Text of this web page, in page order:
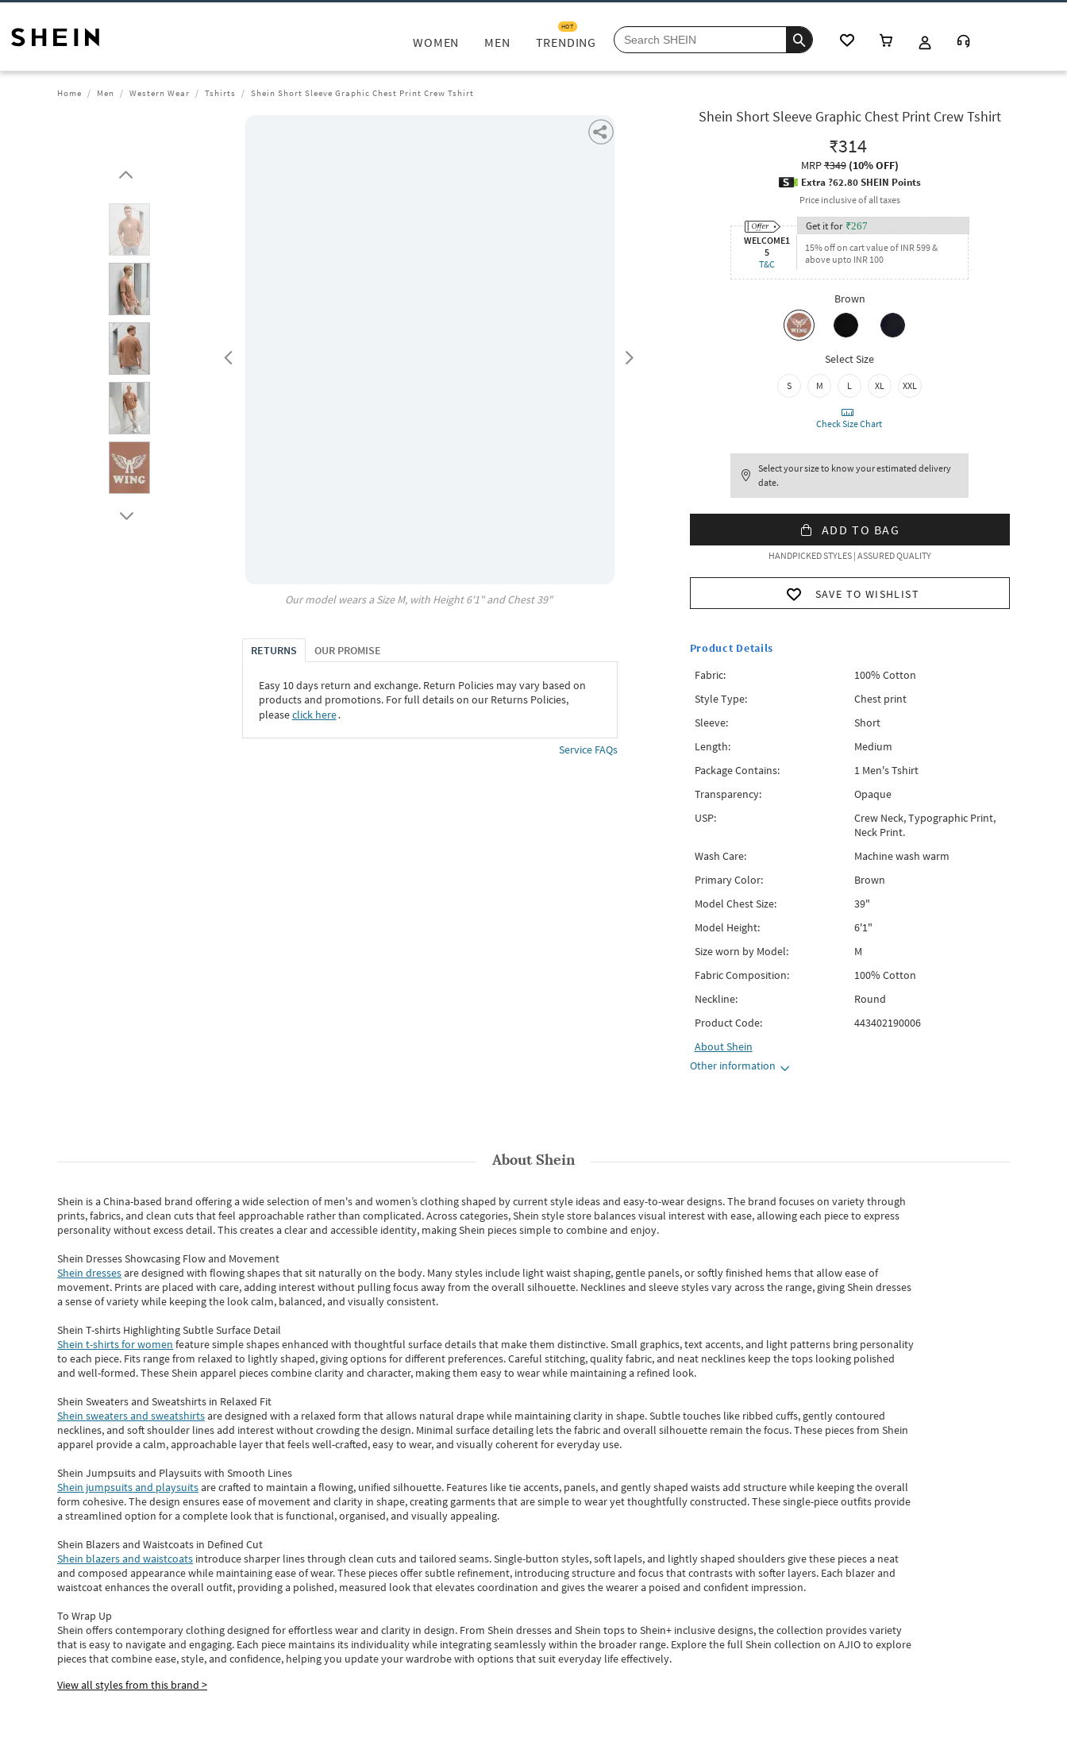
WOMEN MEN TRENDING
HOT
Home Men Western Wear Tshirts Shein Short Sleeve Graphic Chest Print Crew Tshirt
Our model wears a SizeM, with Height6'1" and Chest39"
RETURNS OUR PROMISE
Easy 10 days return and exchange. Return Policies may vary based on
products and promotions. For full details on our Returns Policies,
pleaseclick here․
Service FAQs
Shein Short Sleeve Graphic Chest Print Crew Tshirt
₹314
MRP₹349(10% OFF)
Extra ?62.80 SHEIN Points
Price inclusive of all taxes
WELCOME1
5
T&C
Get it for ₹267
15% off on cart value of INR 599 &
above upto INR 100
Brown
Select Size
S M L XL XXL
Check Size Chart
Select your size to know your estimated delivery
date.
ADD TO BAG
HANDPICKED STYLES | ASSURED QUALITY
SAVE TO WISHLIST
Product Details
Fabric:
100% Cotton
Style Type:
Chest print
Sleeve:
Short
Length:
Medium
Package Contains:
1 Men's Tshirt
Transparency:
Opaque
USP:
Crew Neck, Typographic Print,
Neck Print.
Wash Care:
Machine wash warm
Primary Color:
Brown
Model Chest Size:
39"
Model Height:
6'1"
Size worn by Model:
M
Fabric Composition:
100% Cotton
Neckline:
Round
Product Code:
443402190006
AboutShein
Other information
AboutShein
Shein is a China-based brand offering a wide selection of men's and women’s clothing shaped by current style ideas and easy-to-wear designs.The brand focuses on variety through
prints, fabrics, and clean cuts that feel approachable rather than complicated. Across categories,Shein style store balances visual interest with ease, allowing each piece to express
personality without excess detail. This creates a clear and accessible identity, making Shein pieces simple to combine and enjoy.
Shein Dresses Showcasing Flow and Movement
Shein dressesare designed with flowing shapes that sit naturally on the body. Many styles include light waist shaping, gentle panels, or softly finished hems that allow ease of
movement. Prints are placed with care, adding interest without pulling focus away from the overall silhouette. Necklines and sleeve styles vary across the range, giving Shein dresses
a sense of variety while keeping the look calm, balanced, and visually consistent.
Shein T-shirts Highlighting Subtle Surface Detail
Shein t-shirts for women feature simple shapes enhanced with thoughtful surface details that make them distinctive. Small graphics, text accents, and light patterns bring personality
to each piece. Fits range from relaxed to lightly shaped, giving options for different preferences. Careful stitching, quality fabric, and neat necklines keep the tops looking polished
and well-formed. TheseShein apparel pieces combine clarity and character, making them easy to wear while maintaining a refined look.
Shein Sweaters and Sweatshirts in Relaxed Fit
Shein sweaters and sweatshirtsare designed with a relaxed form that allows natural drape while maintaining clarity in shape. Subtle touches like ribbed cuffs, gently contoured
necklines, and soft shoulder lines add interest without crowding the design. Minimal surface detailing lets the fabric and overall silhouette remain the focus. These pieces from Shein
apparel provide a calm, approachable layer that feels well-crafted, easy to wear, and visually coherent for everyday use.
Shein Jumpsuits and Playsuits with Smooth Lines
Shein jumpsuits and playsuitsare crafted to maintain a flowing, unified silhouette. Features like tie accents, panels, and gently shaped waists add structure while keeping the overall
form cohesive. The design ensures ease of movement and clarity in shape, creating garments that are simple to wear yet thoughtfully constructed. These single-piece outfits provide
a streamlined option for a complete look that is functional, organised, and visually appealing.
Shein Blazers and Waistcoats in Defined Cut
Shein blazers and waistcoats introduce sharper lines through clean cuts and tailored seams. Single-button styles, soft lapels, and lightly shaped shoulders give these pieces a neat
and composed appearance while maintaining ease of wear.These pieces offer subtle refinement, introducing structure and focus that contrasts with softer layers. Each blazer and
waistcoat enhances the overall outfit, providing a polished, measured look that elevates coordination and gives the wearer a poised and confident impression.
To Wrap Up
Shein offers contemporary clothing designed for effortless wear and clarity in design. From Shein dressesand Shein topsto Shein+ inclusive designs, the collection provides variety
that is easy to navigate and engaging. Each piece maintains its individuality while integrating seamlessly within the broader range. Explore the full Shein collection on AJIO to explore
piecesthatcombine ease, style, and confidence, helping you update your wardrobe with options that suit everyday life effectively.
View all styles from this brand >